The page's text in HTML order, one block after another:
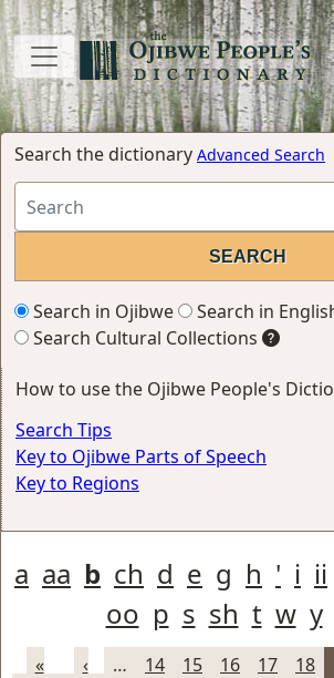
Search the dictionary Advanced Search
Search in Ojibwe
Search in
Search Cultural Collections
How to use the Ojibwe People's
Search Tips
Key to Ojibwe Parts of Speech
Key to Regions
a aa b ch d e g h ' i ii
oo p s sh t w y
«
‹
… 14 15 16 17 18